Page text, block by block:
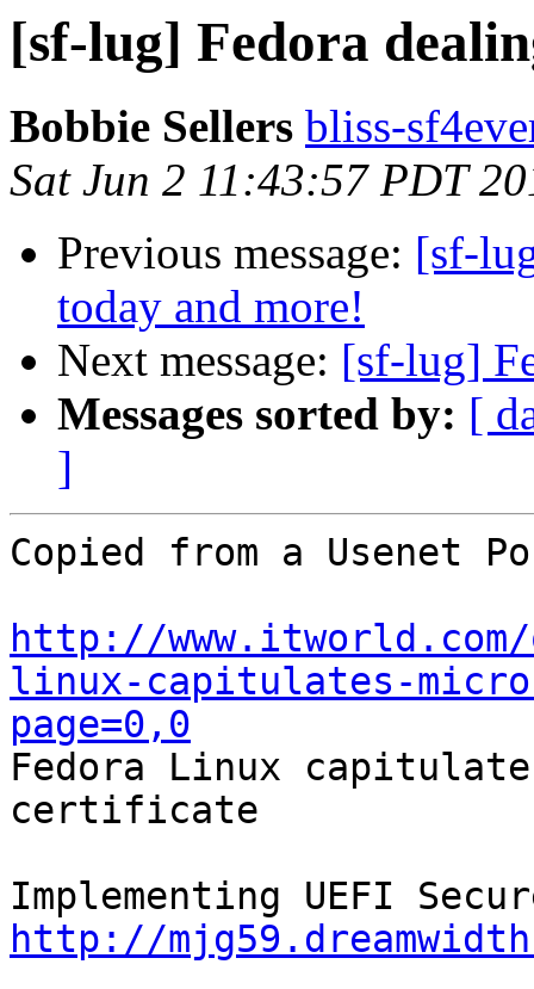
[sf-lug] Fedora
Bobbie Sellers bliss-
Sat Jun 2 11:43:57 PDT
Previous message: [sf-
today and more!
Next message: [sf-lug]
Messages sorted by: [
]
Copied from a Usenet
http://www.itworld.com/
linux-capitulates-
page=0,0
Fedora Linux
certificate
http://